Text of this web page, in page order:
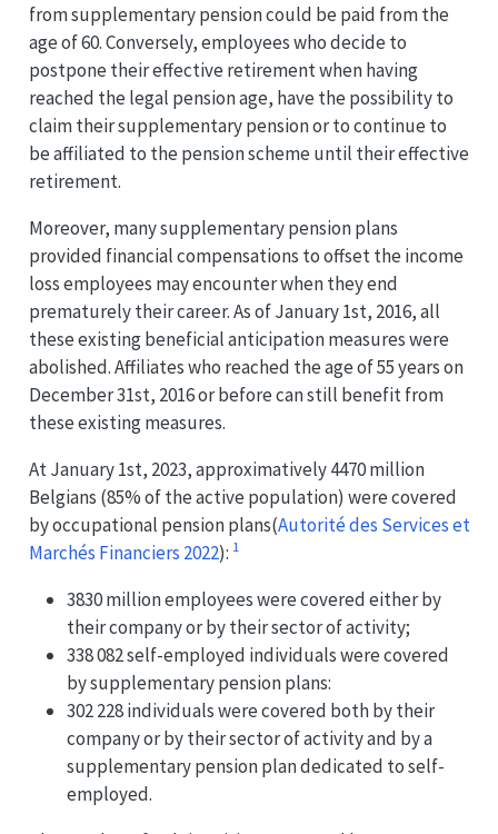
from supplementary pension could be paid from the
age of 60. Conversely, employees who decide to
postpone their effective retirement when having
reached the legal pension age, have the possibility to
claim their supplementary pension or to continue to
be affiliated to the pension scheme until their effective
retirement.
Moreover, many supplementary pension plans
provided financial compensations to offset the income
loss employees may encounter when they end
prematurely their career. As of January 1st, 2016, all
these existing beneficial anticipation measures were
abolished. Affiliates who reached the age of 55 years on
December 31st, 2016 or before can still benefit from
these existing measures.
At January 1st, 2023, approximatively 4470 million
Belgians (85% of the active population) were covered
by occupational pension plans(Autorité des Services et
Marchés Financiers 2022): 1
3830 million employees were covered either by
their company or by their sector of activity;
338 082 self-employed individuals were covered
by supplementary pension plans:
302 228 individuals were covered both by their
company or by their sector of activity and by a
supplementary pension plan dedicated to self-
employed.